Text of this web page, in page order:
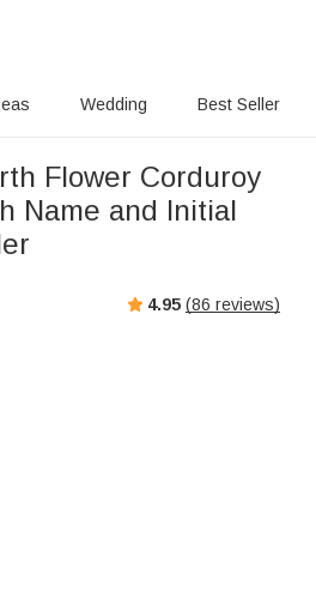
Wedding Best Seller
Flower Corduroy
Name and Initial
4.95 (86 reviews)